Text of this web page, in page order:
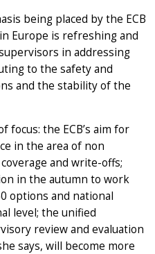
being placed by the ECB
Europe is refreshing and
in addressing
to the safety and
and the stability of the
focus: the ECB’s aim for
in the area of non
and write-offs;
in the autumn to work
options and national
level; the unified
review and evaluation
says, will become more